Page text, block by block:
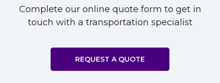
Complete our online quote form to get in
touch with a transportation specialist
REQUEST A QUOTE